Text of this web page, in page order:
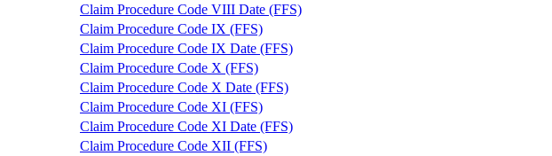
Claim Procedure Code VIII Date (FFS)
Claim Procedure Code IX (FFS)
Claim Procedure Code IX Date (FFS)
Claim Procedure Code X (FFS)
Claim Procedure Code X Date (FFS)
Claim Procedure Code XI (FFS)
Claim Procedure Code XI Date (FFS)
Claim Procedure Code XII (FFS)